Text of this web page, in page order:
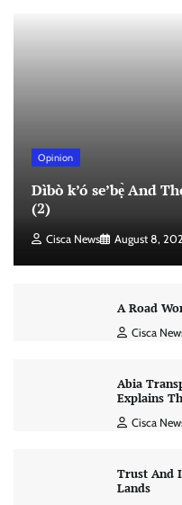
Opinion
Dìbò k’ó se’bẹ̀ And
(2)
Cisca News August 8,
A Road
Cisca
Abia
Explains
Cisca
Trust And
Lands